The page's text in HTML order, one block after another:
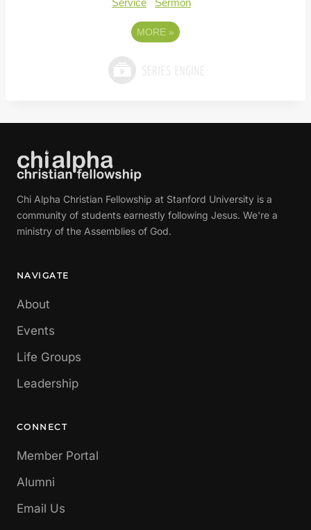
MORE »
Chi Alpha Christian Fellowship at Stanford University is a
community of students earnestly following Jesus. We're a
ministry of the Assemblies of God.
NAVIGATE
About
Events
Life Groups
Leadership
CONNECT
Member Portal
Alumni
Email Us